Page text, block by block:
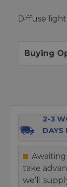
Diffuse
Buying
2-3
DAYS
take
we’ll